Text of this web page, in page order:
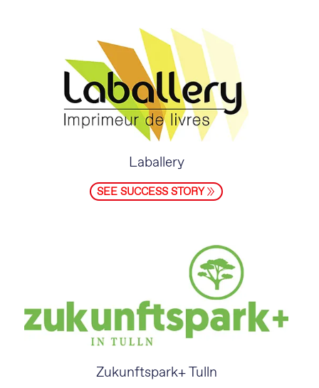
Laballery
SEE SUCCESS STORY
Zukunftspark+ Tulln